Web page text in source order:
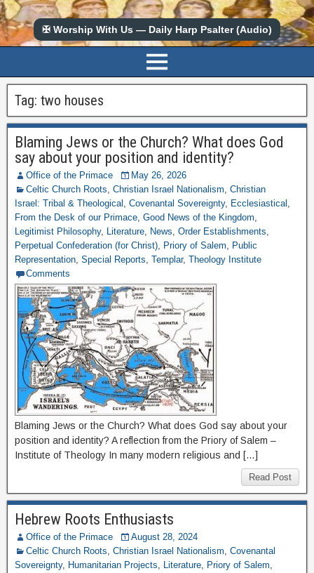
✠ Worship With Us — Daily Harp Psalter (Audio)
Tag: two houses
Blaming Jews or the Church? What does God
say about your position and identity?
Office of the Primace
May 26, 2026
Celtic Church Roots, Christian Israel Nationalism, Christian
Israel: Tribal & Theological , Covenantal Sovereignty, Ecclesiastical ,
From the Desk of our Primace, Good News of the Kingdom,
Legitimist Philosophy, Literature, News, Order Establishments,
Perpetual Confederation (for Christ), Priory of Salem, Public
Representation, Special Reports, Templar, Theology Institute
Comments
Blaming Jews or the Church? What does God say about your
position and identity? A reflection from the Priory of Salem –
Institute of Theology In many modern religious and […]
Read Post
Hebrew Roots Enthusiasts
Office of the Primace
August 28, 2024
Celtic Church Roots, Christian Israel Nationalism, Covenantal
Sovereignty, Humanitarian Projects, Literature, Priory of Salem,